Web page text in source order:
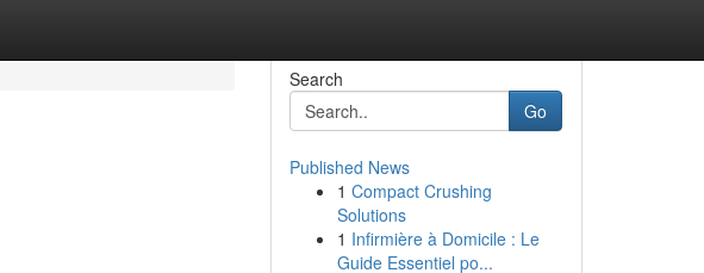
Search
Go
Published News
1 Compact Crushing
Solutions
1 Infirmière à Domicile : Le
Guide Essentiel po...